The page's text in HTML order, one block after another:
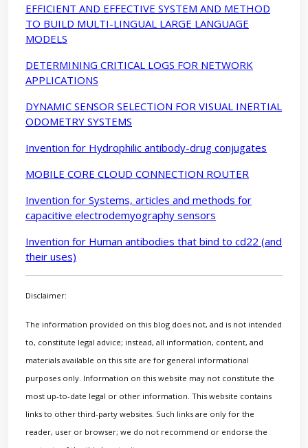
EFFICIENT AND EFFECTIVE SYSTEM AND METHOD
TO BUILD MULTI-LINGUAL LARGE LANGUAGE
MODELS
DETERMINING CRITICAL LOGS FOR NETWORK
APPLICATIONS
DYNAMIC SENSOR SELECTION FOR VISUAL INERTIAL
ODOMETRY SYSTEMS
Invention for Hydrophilic antibody-drug conjugates
MOBILE CORE CLOUD CONNECTION ROUTER
Invention for Systems, articles and methods for
capacitive electrodemyography sensors
Invention for Human antibodies that bind to cd22 (and
their uses)
Disclaimer:
The information provided on this blog does not, and is not intended
to, constitute legal advice; instead, all information, content, and
materials available on this site are for general informational
purposes only. Information on this website may not constitute the
most up-to-date legal or other information. This website contains
links to other third-party websites. Such links are only for the
reader, user or browser; we do not recommend or endorse the